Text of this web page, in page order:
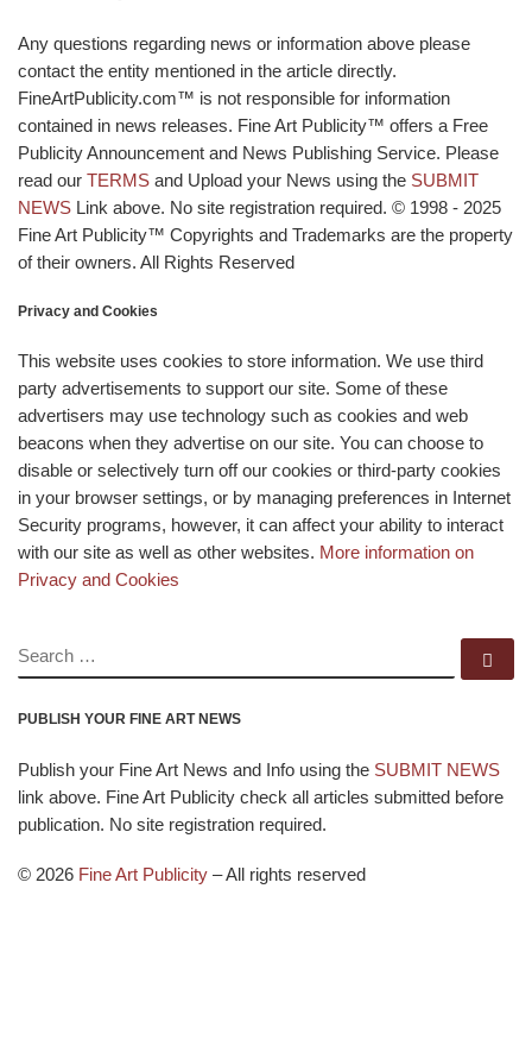
Any questions regarding news or information above please
contact the entity mentioned in the article directly.
FineArtPublicity.com™ is not responsible for information
contained in news releases. Fine Art Publicity™ offers a Free
Publicity Announcement and News Publishing Service. Please
read our TERMS and Upload your News using the SUBMIT
NEWS Link above. No site registration required. © 1998 - 2025
Fine Art Publicity™ Copyrights and Trademarks are the property
of their owners. All Rights Reserved
Privacy and Cookies
This website uses cookies to store information. We use third
party advertisements to support our site. Some of these
advertisers may use technology such as cookies and web
beacons when they advertise on our site. You can choose to
disable or selectively turn off our cookies or third-party cookies
in your browser settings, or by managing preferences in Internet
Security programs, however, it can affect your ability to interact
with our site as well as other websites. More information on
Privacy and Cookies
SEARCH
PUBLISH YOUR FINE ART NEWS
Publish your Fine Art News and Info using the SUBMIT NEWS
link above. Fine Art Publicity check all articles submitted before
publication. No site registration required.
© 2026 Fine Art Publicity –All rights reserved